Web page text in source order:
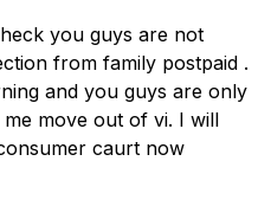
you guys are not
from family postpaid .
and you guys are only
me move out of vi. I will
caurt now